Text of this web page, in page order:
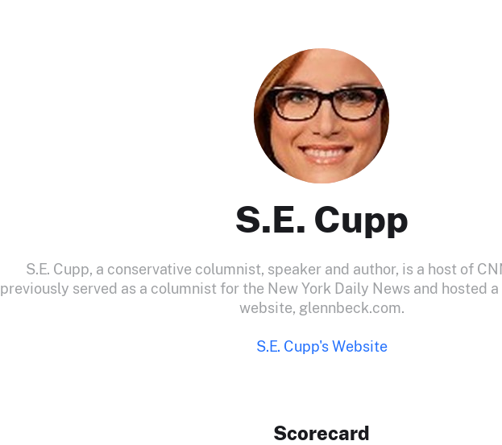
S.E. Cupp
S.E. Cupp, a conservative columnist, speaker and author, is a host of
previously served as a columnist for the New York Daily News and hosted a
website, glennbeck.com.
S.E. Cupp's Website
Scorecard